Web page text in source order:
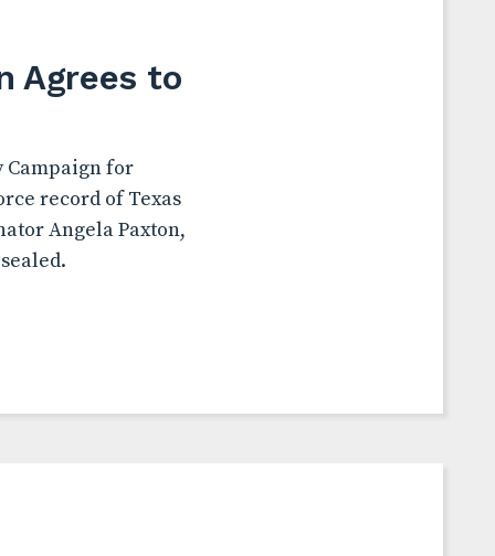
Agrees to
Campaign for
record of Texas
Angela Paxton,